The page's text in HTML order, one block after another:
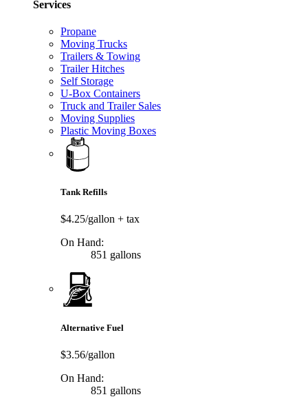
Services
Propane
Moving Trucks
Trailers & Towing
Trailer Hitches
Self Storage
U-Box Containers
Truck and Trailer Sales
Moving Supplies
Plastic Moving Boxes
Tank Refills
$4.25/gallon + tax
On Hand:
851 gallons
Alternative Fuel
$3.56/gallon
On Hand:
851 gallons